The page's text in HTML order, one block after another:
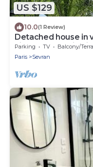
US $129
10.0(1 Review)
Detached house in
airport and Paris
Parking TV
Balcony/Terrace
Paris
Sevran